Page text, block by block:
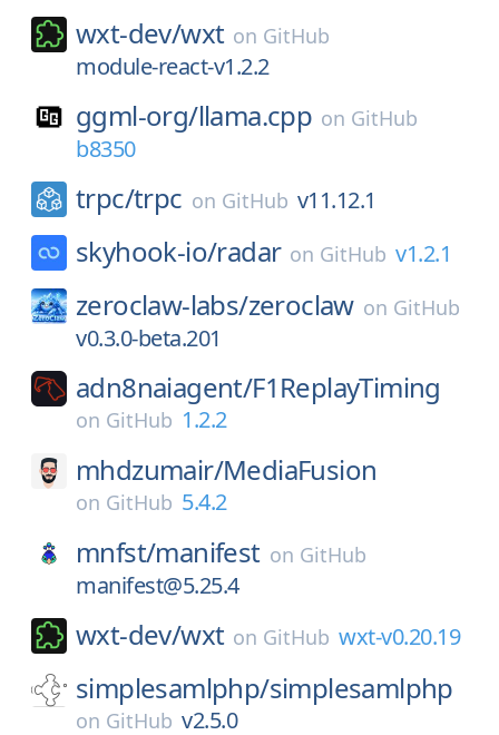
wxt-dev/wxt on GitHub
module-react-v1.2.2
ggml-org/llama.cpp on GitHub
b8350
trpc/trpc on GitHub v11.12.1
skyhook-io/radar on GitHub v1.2.1
zeroclaw-labs/zeroclaw on GitHub
v0.3.0-beta.201
adn8naiagent/F1ReplayTiming
on GitHub 1.2.2
mhdzumair/MediaFusion
on GitHub 5.4.2
mnfst/manifest on GitHub
manifest@5.25.4
wxt-dev/wxt on GitHub wxt-v0.20.19
simplesamlphp/simplesamlphp
on GitHub v2.5.0